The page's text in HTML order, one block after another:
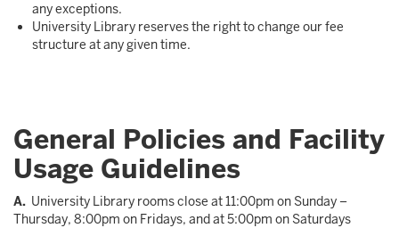
any exceptions.
University Library reserves the right to change our fee
structure at any given time.
General Policies and Facility
Usage Guidelines
A. University Library rooms close at 11:00pm on Sunday –
Thursday, 8:00pm on Fridays, and at 5:00pm on Saturdays